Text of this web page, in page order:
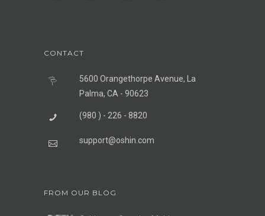
CONTACT
5600 Orangethorpe Avenue, La
Palma, CA - 90623
(980 ) - 226 - 8820
support@oshin.com
FROM OUR BLOG